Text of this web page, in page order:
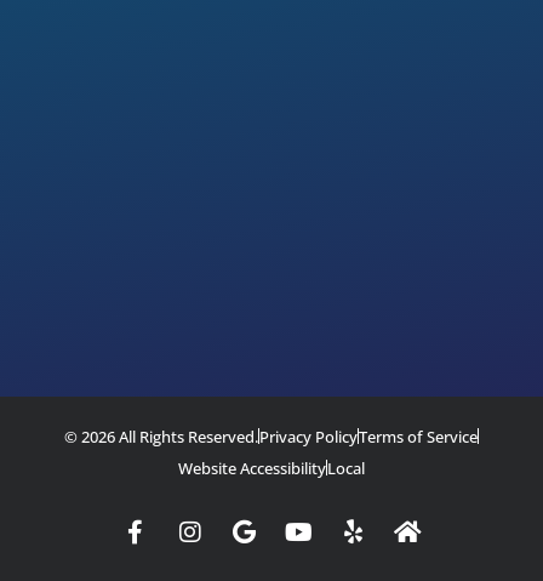
© 2026 All Rights Reserved.Privacy PolicyTerms of Service
Website AccessibilityLocal
Facebook-
f
Instagram
GoogleYoutube
Yelp Home